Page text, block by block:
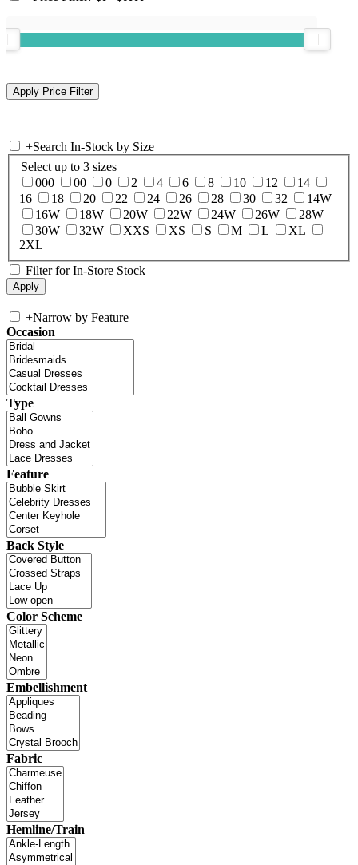
+Search In-Stock by Size
Select up to 3 sizes
000
00 0 2 4 6 8 10 12
14
16
18 20 22 24 26 28 30 32
14W
16W
18W 20W 22W 24W 26W
28W
30W
32W XXS XS S M L
XL
2XL
Filter for In-Store Stock
+Narrow by Feature
Occasion
Type
Feature
Back Style
Color Scheme
Embellishment
Fabric
Hemline/Train